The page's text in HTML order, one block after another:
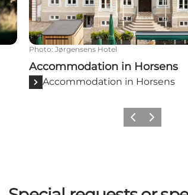
Photo: Jørgensens Hotel
Accommodation in Horsens
Accommodation in Horsens
Previous
Next